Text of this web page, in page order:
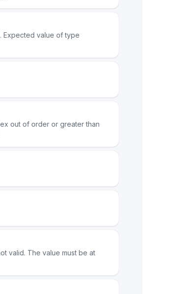
Expected value of type
out of order or greater than
valid. The value must be at